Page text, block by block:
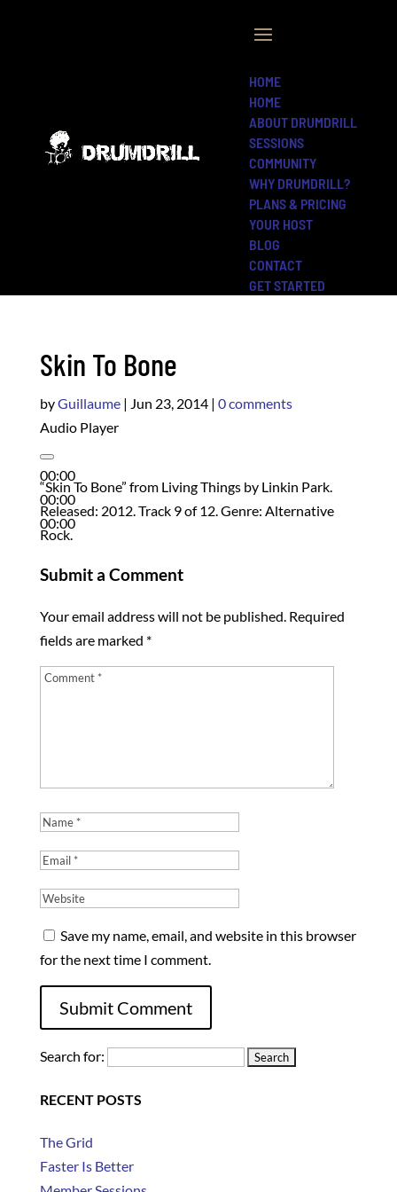
HOME
HOME
ABOUT DRUMDRILL
SESSIONS
COMMUNITY
WHY DRUMDRILL?
PLANS & PRICING
YOUR HOST
BLOG
CONTACT
GET STARTED
Skin To Bone
byGuillaume| Jun 23, 2014| 0 comments
Audio Player
00:00
00:00
00:00
“Skin To Bone” from Living Things by Linkin Park.
Released: 2012. Track 9 of 12. Genre: Alternative
Rock.
Submit a Comment
Your email address will not be published. Required
fields are marked *
Save my name, email, and website in this browser
for the next time I comment.
Search for:
RECENT POSTS
The Grid
Faster Is Better